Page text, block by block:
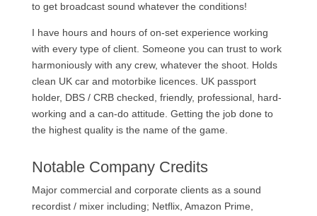
to get broadcast sound whatever the conditions!
I have hours and hours of on-set experience working
with every type of client. Someone you can trust to work
harmoniously with any crew, whatever the shoot. Holds
clean UK car and motorbike licences. UK passport
holder, DBS / CRB checked, friendly, professional, hard-
working and a can-do attitude. Getting the job done to
the highest quality is the name of the game.
Notable Company Credits
Major commercial and corporate clients as a sound
recordist / mixer including; Netflix, Amazon Prime,